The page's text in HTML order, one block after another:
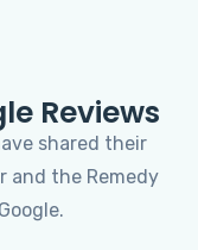
Reviews
shared their
and the Remedy